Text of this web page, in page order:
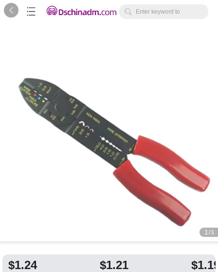
   Enter keyword to
1 /3
$1.24 $1.21